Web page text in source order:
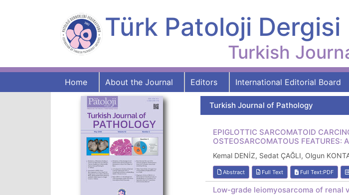
Türk Patoloji Dergisi
Turkish
Home About the Journal Editors International Editorial Board
Turkish Journal of Pathology
EPIGLOTTIC SARCOMATOID
OSTEOSARCOMATOUS FEATURES:
Kemal DENİZ, Sedat ÇAĞLI, Olgun
Abstract Full Text Full Text:PDF
Low-grade leiomyosarcoma of renal